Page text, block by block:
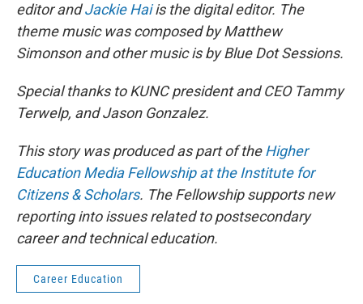
editor andJackie Haiis the digital editor. The
theme music was composed by Matthew
Simonson and other music is by Blue Dot Sessions.
Special thanks to KUNC president and CEO Tammy
Terwelp, and Jason Gonzalez.
This story was produced as part of theHigher
Education Media Fellowship at the Institute for
Citizens & Scholars. The Fellowship supports new
reporting into issues related to postsecondary
career and technical education.
Career Education